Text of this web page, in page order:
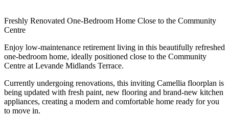
Freshly Renovated One-Bedroom Home Close to the Community
Centre
Enjoy low-maintenance retirement living in this beautifully refreshed
one-bedroom home, ideally positioned close to the Community
Centre at Levande Midlands Terrace.
Currently undergoing renovations, this inviting Camellia floorplan is
being updated with fresh paint, new flooring and brand-new kitchen
appliances, creating a modern and comfortable home ready for you
to move in.